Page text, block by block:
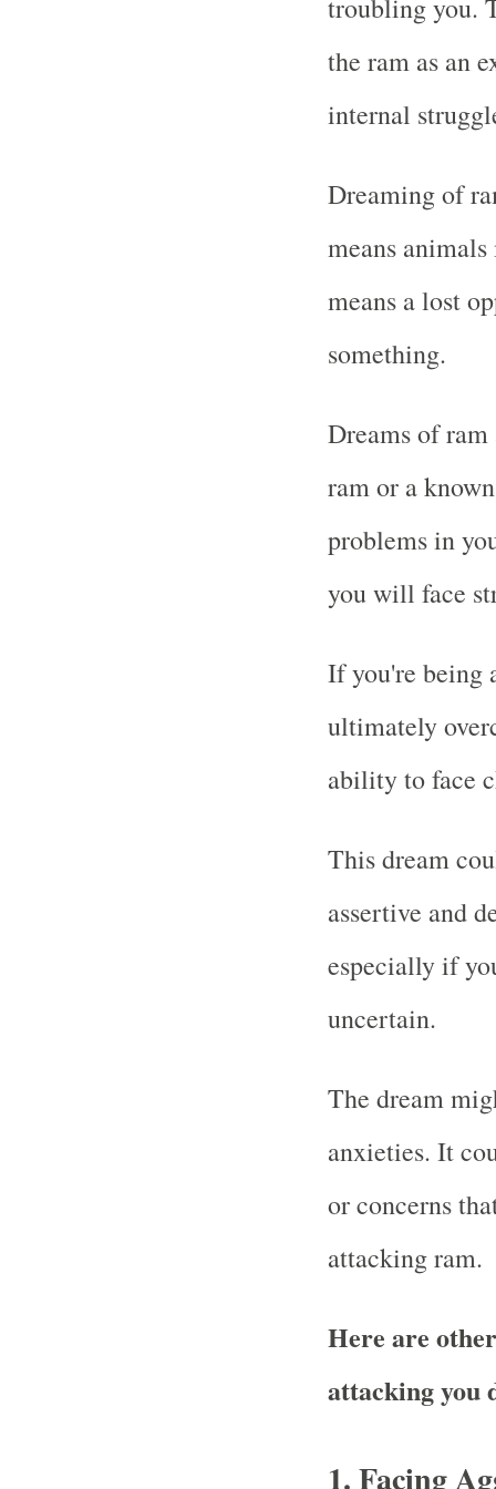
troubling you.
the ram as an
internal
Dreaming of
means
means a lost
something.
Dreams of
ram or a
problems in
you will face
If you're being
ultimately
ability to face
This dream
assertive and
especially if
uncertain.
The dream
anxieties. It
or concerns
attacking ram.
Here are
attacking you
1.Facing